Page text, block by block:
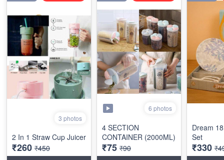
3 photos
2 In 1 Straw Cup Juicer
₹260 ₹450
6 photos
4 SECTION
CONTAINER (2000ML)
₹75 ₹90
Dream
Set
₹330